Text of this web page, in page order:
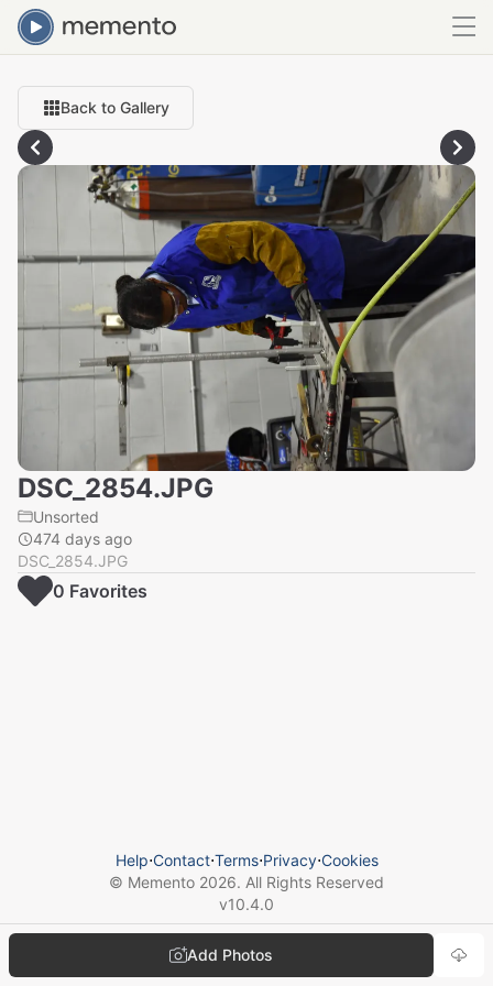
Back to Gallery
DSC_2854.JPG
Unsorted
474 days ago
DSC_2854.JPG
Add Photos
0 Favorites
Help⋅Contact⋅Terms⋅Privacy⋅Cookies
© Memento 2026. All Rights Reserved
v10.4.0